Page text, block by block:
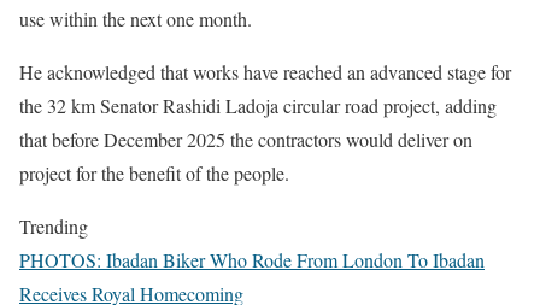
use within the next one month.
He acknowledged that works have reached an advanced stage for
the 32 km Senator Rashidi Ladoja circular road project, adding
that before December 2025 the contractors would deliver on
project for the benefit of the people.
Trending
PHOTOS: Ibadan Biker Who Rode From London To Ibadan
Receives Royal Homecoming